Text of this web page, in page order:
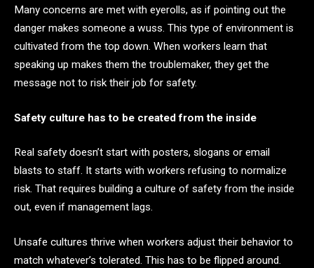
Many concerns are met with eyerolls, as if pointing out the
danger makes someone a wuss. This type of environment is
cultivated from the top down. When workers learn that
speaking up makes them the troublemaker, they get the
message not to risk their job for safety.
Safety culture has to be created from the inside
Real safety doesn’t start with posters, slogans or email
blasts to staff. It starts with workers refusing to normalize
risk. That requires building a culture of safety from the inside
out, even if management lags.
Unsafe cultures thrive when workers adjust their behavior to
match whatever’s tolerated. This has to be flipped around.